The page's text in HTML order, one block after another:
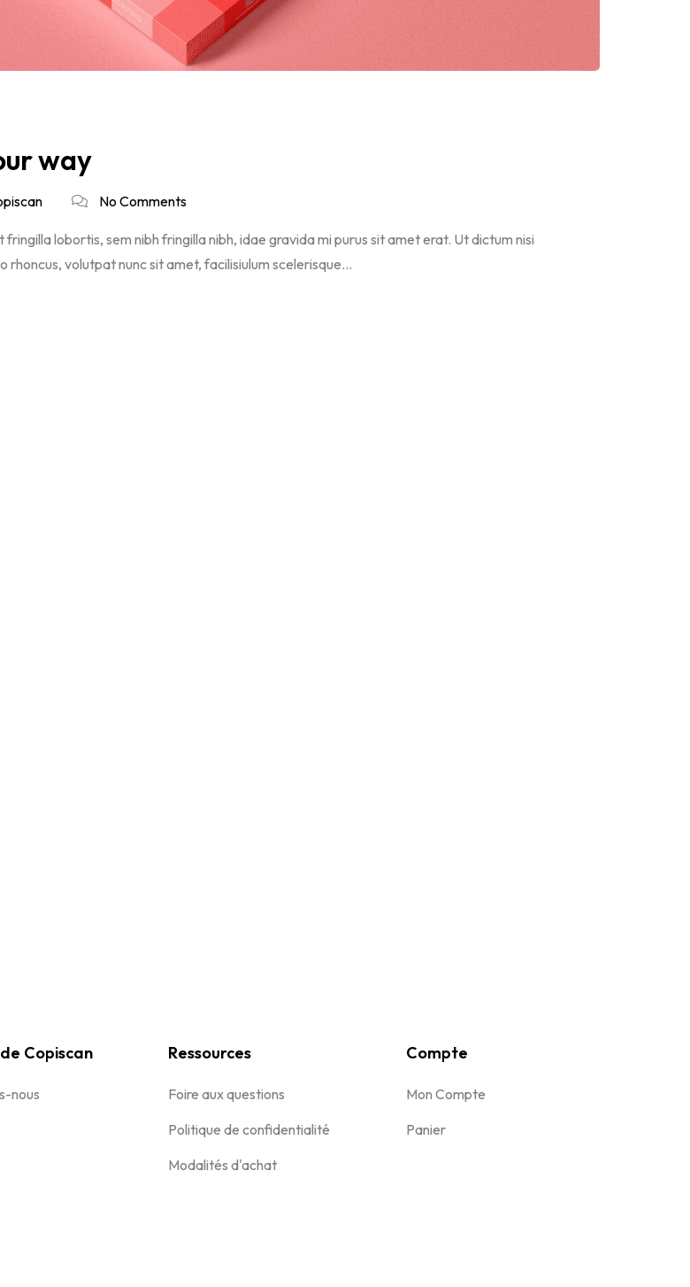
way
No Comments
fringilla lobortis, sem nibh fringilla nibh, idae gravida mi purus sit amet erat. Ut dictum nisi
rhoncus, volutpat nunc sit amet, facilisiulum scelerisque...
Copiscan
nous
Ressources
Foire aux questions
Politique de confidentialité
Modalités d'achat
Compte
Mon Compte
Panier